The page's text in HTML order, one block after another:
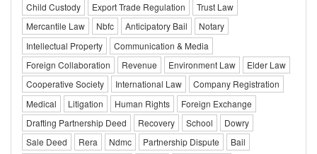
Child Custody
Export Trade Regulation
Trust Law
Mercantile Law
Nbfc Anticipatory Bail
Notary
Intellectual Property
Communication & Media
Foreign Collaboration
Revenue Environment Law
Elder Law
Cooperative Society
International Law
Company Registration
Medical
Litigation Human Rights
Foreign Exchange
Drafting Partnership Deed
Recovery School
Dowry
Sale Deed
Rera Ndmc Partnership Dispute
Bail